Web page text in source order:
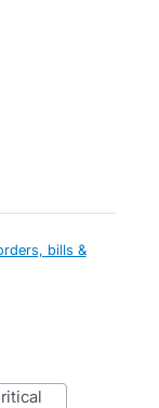
bills &
critical